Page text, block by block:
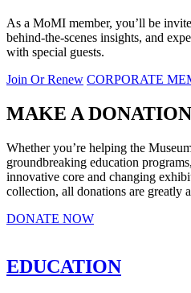
As a MoMI member, you’ll be
behind-the-scenes insights, and
with special guests.
Join Or Renew CORPORATE
MAKE A DONATION
Whether you’re helping the
groundbreaking education
innovative core and changing
collection, all donations are greatly
DONATE NOW
EDUCATION